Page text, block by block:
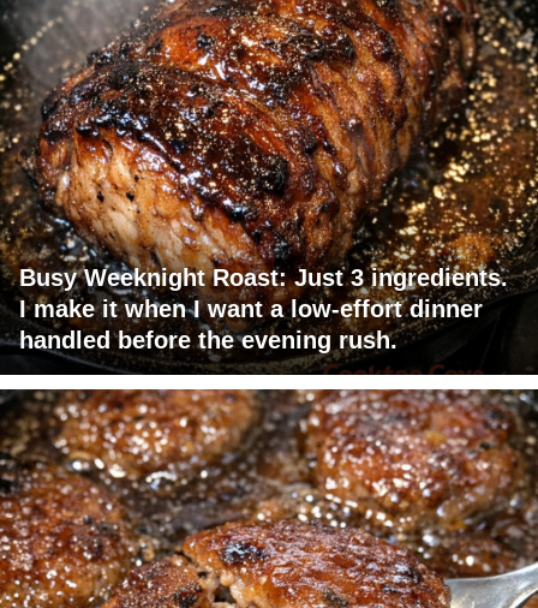
Busy Weeknight Roast: Just 3 ingredients.
I make it when I want a low-effort dinner
handled before the evening rush.